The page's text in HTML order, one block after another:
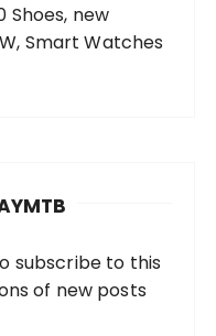
Shoes, new
Smart Watches
subscribe to this
of new posts